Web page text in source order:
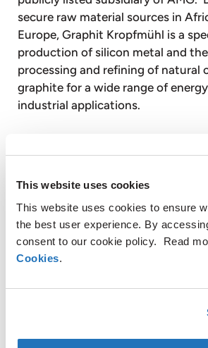
This website uses cookies
This website uses cookies to ensure
the best user experience. By
consent to our cookie policy. Read
Cookies.
secure raw material sources in
Europe, Graphit Kropfmühl is a
production of silicon metal and
processing and refining of natural
graphite for a wide range of
industrial applications.
chemical, aluminum, electronic and
silicon, using its proprietary
purifying silicon metal, for the solar
industry.
With over 2,600 employees, AMG
with production facilities in